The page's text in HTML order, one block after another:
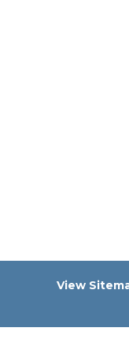
View